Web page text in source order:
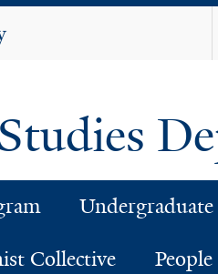
Collective People